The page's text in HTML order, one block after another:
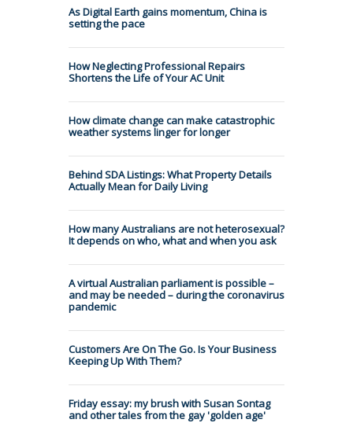
As Digital Earth gains momentum, China is
setting the pace
How Neglecting Professional Repairs
Shortens the Life of Your AC Unit
How climate change can make catastrophic
weather systems linger for longer
Behind SDA Listings: What Property Details
Actually Mean for Daily Living
How many Australians are not heterosexual?
It depends on who, what and when you ask
A virtual Australian parliament is possible –
and may be needed – during the coronavirus
pandemic
Customers Are On The Go. Is Your Business
Keeping Up With Them?
Friday essay: my brush with Susan Sontag
and other tales from the gay 'golden age'